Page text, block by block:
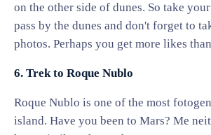
on the other side of dunes. So take
pass by the dunes and don't forget to
photos. Perhaps you get more likes
6. Trek to Roque Nublo
Roque Nublo is one of the most
island. Have you been to Mars? Me